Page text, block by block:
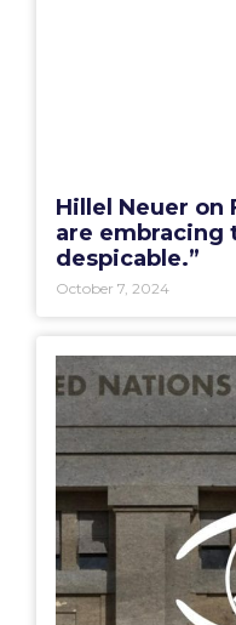
Hillel Neuer on
are embracing
despicable.”
October 7, 2024